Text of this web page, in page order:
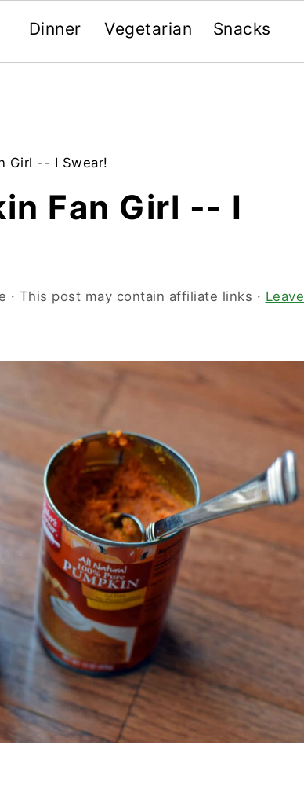
Dinner Vegetarian Snacks
Girl -- I Swear!
Fan Girl -- I
· This post may contain affiliate links · Leave